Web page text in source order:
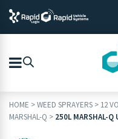
HOME >WEED SPRAYERS > 12
MARSHAL-Q > 250L MARSHAL-Q